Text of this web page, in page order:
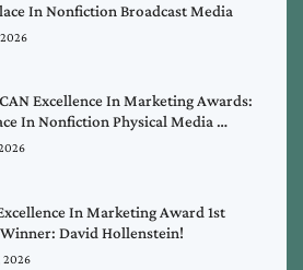
In Nonfiction Broadcast Media
2026
Excellence In Marketing Awards:
In Nonfiction Physical Media …
In Marketing Award 1st
Winner: David Hollenstein!
2026